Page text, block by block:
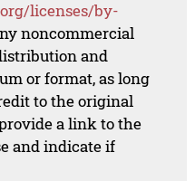
licenses/by-
noncommercial
and
or format, as long
to the original
a link to the
and indicate if